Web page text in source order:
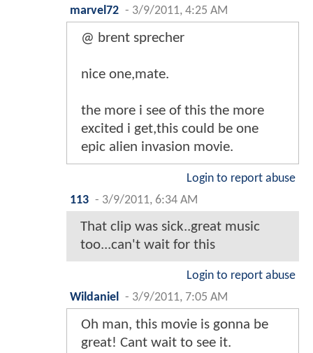
marvel72 - 3/9/2011, 4:25 AM
@ brent sprecher
nice one,mate.
the more i see of this the more
excited i get,this could be one
epic alien invasion movie.
Login to report abuse
113 - 3/9/2011, 6:34 AM
That clip was sick..great music
too...can't wait for this
Login to report abuse
Wildaniel
- 3/9/2011, 7:05 AM
Oh man, this movie is gonna be
great! Cant wait to see it.